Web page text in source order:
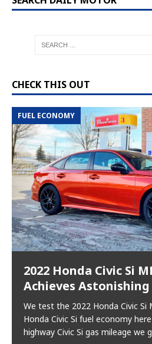
CHECK THIS OUT
FUEL ECONOMY
2022 Honda Civic Si
Achieves Astonishing
We test the 2022 Honda Civic Si
Honda Civic Si fuel economy
highway Civic Si gas mileage we